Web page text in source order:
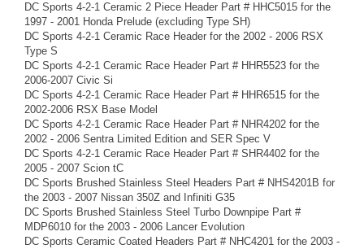
DC Sports 4-2-1 Ceramic 2 Piece Header Part # HHC5015 for the
1997 - 2001 Honda Prelude (excluding Type SH)
DC Sports 4-2-1 Ceramic Race Header for the 2002 - 2006 RSX
Type S
DC Sports 4-2-1 Ceramic Race Header Part # HHR5523 for the
2006-2007 Civic Si
DC Sports 4-2-1 Ceramic Race Header Part # HHR6515 for the
2002-2006 RSX Base Model
DC Sports 4-2-1 Ceramic Race Header Part # NHR4202 for the
2002 - 2006 Sentra Limited Edition and SER Spec V
DC Sports 4-2-1 Ceramic Race Header Part # SHR4402 for the
2005 - 2007 Scion tC
DC Sports Brushed Stainless Steel Headers Part # NHS4201B for
the 2003 - 2007 Nissan 350Z and Infiniti G35
DC Sports Brushed Stainless Steel Turbo Downpipe Part #
MDP6010 for the 2003 - 2006 Lancer Evolution
DC Sports Ceramic Coated Headers Part # NHC4201 for the 2003 -